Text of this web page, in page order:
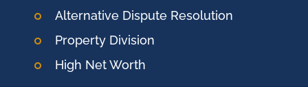
Alternative Dispute Resolution
Property Division
High Net Worth